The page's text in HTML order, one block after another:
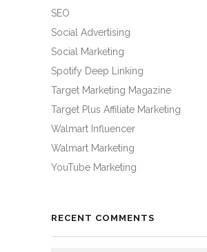
SEO
Social Advertising
Social Marketing
Spotify Deep Linking
Target Marketing Magazine
Target Plus Affiliate Marketing
Walmart Influencer
Walmart Marketing
YouTube Marketing
RECENT COMMENTS